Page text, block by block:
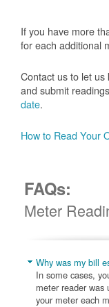
If you have more
for each additional
Contact us to let
and submit
date.
How to Read Your
FAQs:
Meter
Why was my bill
In some cases,
meter reader was
your meter each